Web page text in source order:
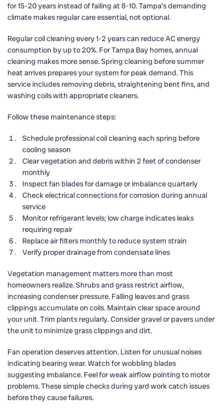
for 15-20 years instead of failing at 8-10. Tampa’s demanding
climate makes regular care essential, not optional.
Regular coil cleaning every 1-2 years can reduce AC energy
consumption by up to 20%. For Tampa Bay homes, annual
cleaning makes more sense. Spring cleaning before summer
heat arrives prepares your system for peak demand. This
service includes removing debris, straightening bent fins, and
washing coils with appropriate cleaners.
Follow these maintenance steps:
Schedule professional coil cleaning each spring before
cooling season
Clear vegetation and debris within 2 feet of condenser
monthly
Inspect fan blades for damage or imbalance quarterly
Check electrical connections for corrosion during annual
service
Monitor refrigerant levels; low charge indicates leaks
requiring repair
Replace air filters monthly to reduce system strain
Verify proper drainage from condensate lines
Vegetation management matters more than most
homeowners realize. Shrubs and grass restrict airflow,
increasing condenser pressure. Falling leaves and grass
clippings accumulate on coils. Maintain clear space around
your unit. Trim plants regularly. Consider gravel or pavers under
the unit to minimize grass clippings and dirt.
Fan operation deserves attention. Listen for unusual noises
indicating bearing wear. Watch for wobbling blades
suggesting imbalance. Feel for weak airflow pointing to motor
problems. These simple checks during yard work catch issues
before they cause failures.